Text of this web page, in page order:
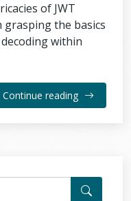
of JWT
the basics
within
Continue reading